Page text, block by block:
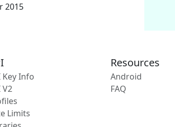
2015
Key Info
V2
Limits
Resources
Android
FAQ